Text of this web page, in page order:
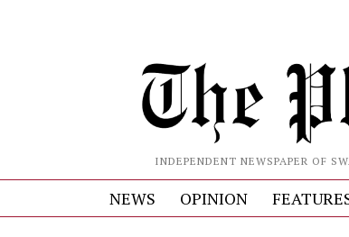
INDEPENDENT NEWSPAPER OF
NEWS OPINION